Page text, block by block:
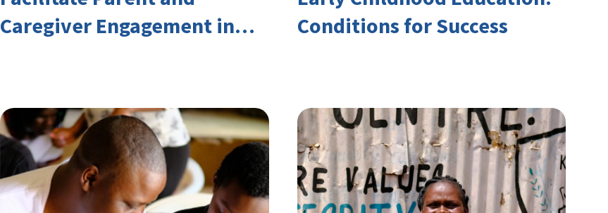
Caregiver Engagement in
Conditions for Success